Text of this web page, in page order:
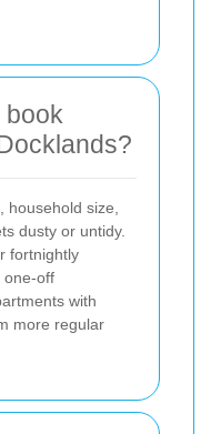
book
household size,
dusty or untidy.
fortnightly
one-off
with
more regular